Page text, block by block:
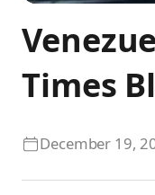
Times
December 19,